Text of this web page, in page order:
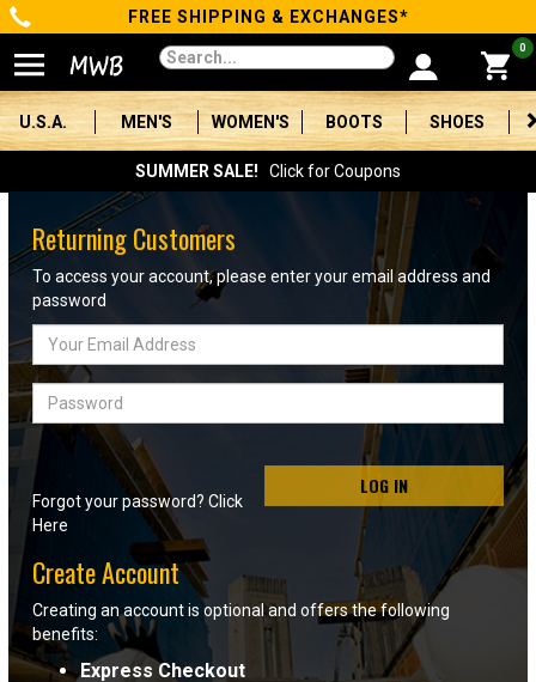
Categories
Men's
Women's
Boots
Shoes
Clothing/Accessories
Brands
Sale
Advanced
Search
Sign
In
(Optional)
FREE SHIPPING & EXCHANGES*
0
U.S.A. MEN'S WOMEN'S BOOTS SHOES
SUMMER SALE! Click for Coupons
Returning Customers
To access your account, please enter your email address and
password
Email
Address
Password
LOG IN
Forgot your password? Click
Here
Create Account
Creating an account is optional and offers the following
benefits:
Express Checkout